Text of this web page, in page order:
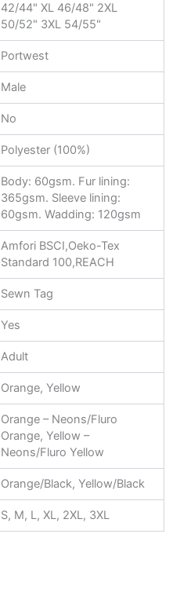
42/44" XL 46/48" 2XL
50/52" 3XL 54/55"
Portwest
Male
No
Polyester (100%)
Body: 60gsm. Fur lining:
365gsm. Sleeve lining:
60gsm. Wadding: 120gsm
Amfori BSCI,Oeko-Tex
Standard 100,REACH
Sewn Tag
Yes
Adult
Orange, Yellow
Orange – Neons/Fluro
Orange, Yellow –
Neons/Fluro Yellow
Orange/Black, Yellow/Black
S, M, L, XL, 2XL, 3XL